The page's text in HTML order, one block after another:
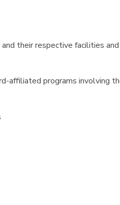
their respective facilities and
affiliated programs involving